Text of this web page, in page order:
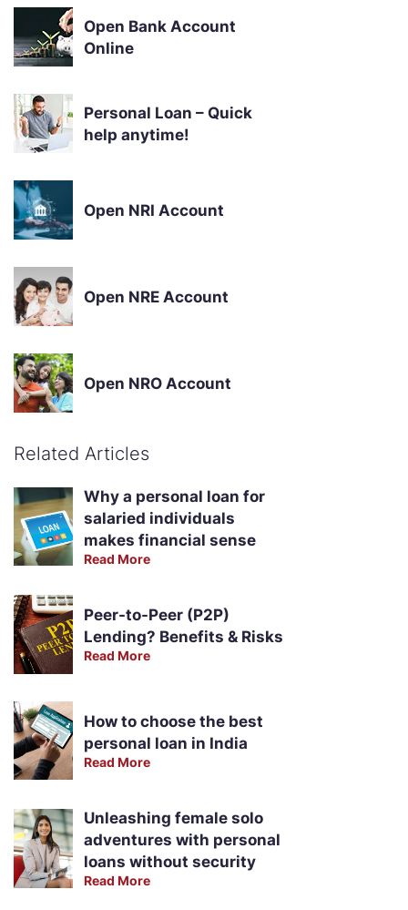
Open Bank Account
Online
Personal Loan – Quick
help anytime!
Open NRI Account
Open NRE Account
Open NRO Account
Related Articles
Why a personal loan for
salaried individuals
makes financial sense
Read More
Peer-to-Peer (P2P)
Lending? Benefits & Risks
Read More
How to choose the best
personal loan in India
Read More
Unleashing female solo
adventures with personal
loans without security
Read More